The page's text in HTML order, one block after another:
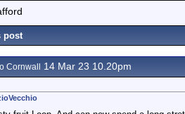
post
Cornwall 14 Mar 23 10.20pm